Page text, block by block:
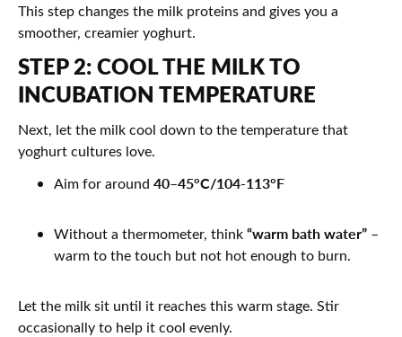
This step changes the milk proteins and gives you a
smoother, creamier yoghurt.
STEP 2: COOL THE MILK TO
INCUBATION TEMPERATURE
Next, let the milk cool down to the temperature that
yoghurt cultures love.
Aim for around 40–45°C/104-113°F
Without a thermometer, think“warm bath water” –
warm to the touch but not hot enough to burn.
Let the milk sit until it reaches this warm stage. Stir
occasionally to help it cool evenly.